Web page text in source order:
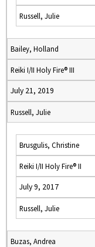
Russell, Julie
Bailey, Holland
Reiki I/II Holy Fire® III
July 21, 2019
Russell, Julie
Brusgulis, Christine
Reiki I/II Holy Fire® II
July 9, 2017
Russell, Julie
Buzas, Andrea